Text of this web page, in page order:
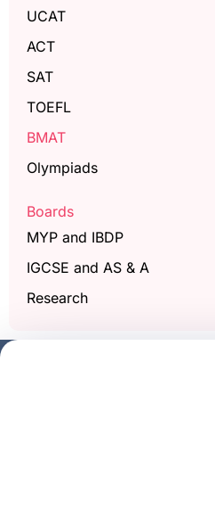
Boards
MYP and IBDP
IGCSE and AS & A
Research
UCAT
ACT
SAT
TOEFL
BMAT
Olympiads